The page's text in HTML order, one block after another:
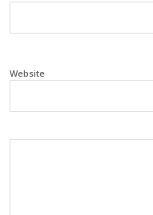
Website